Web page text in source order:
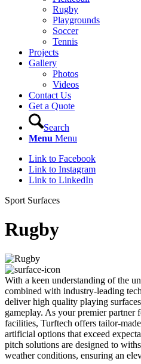
Rugby
Playgrounds
Soccer
Tennis
Projects
Gallery
Photos
Videos
Contact Us
Get a Quote
Search
Menu Menu
Link to Facebook
Link to Instagram
Link to LinkedIn
Sport Surfaces
Rugby
With a keen understanding of the
combined with industry-leading
deliver high quality playing
gameplay. As your premier partner
facilities, Turftech offers tailor-
artificial options that exceed
pitch solutions are designed to
weather conditions, ensuring an